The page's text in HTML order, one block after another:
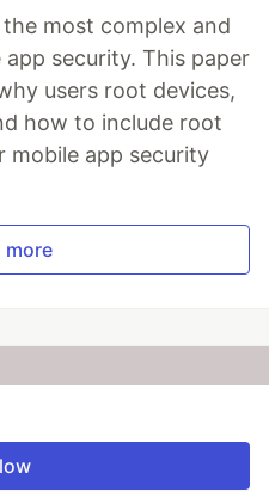
most complex and
security. This paper
users root devices,
how to include root
mobile app security
more